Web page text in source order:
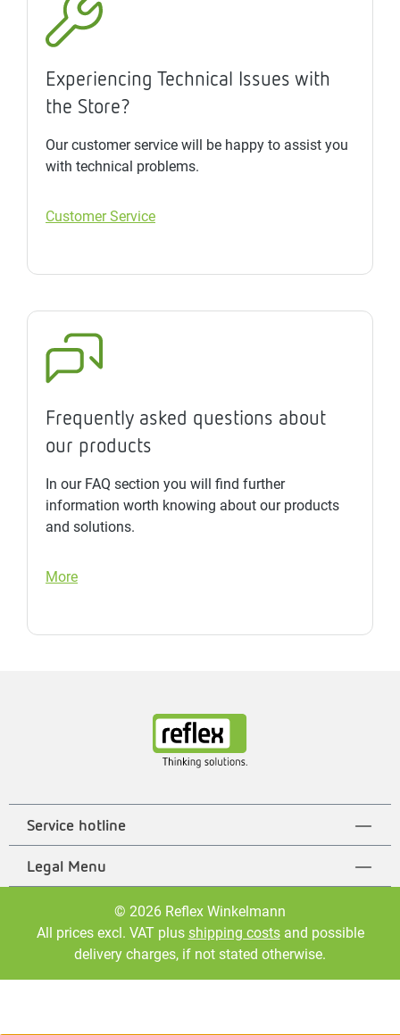
Experiencing Technical Issues with
the Store?
Our customer service will be happy to assist you
with technical problems.
Customer Service
Frequently asked questions about
our products
In our FAQ section you will find further
information worth knowing about our products
and solutions.
More
Service hotline
Legal Menu
© 2026 Reflex Winkelmann
All prices excl. VAT plus shipping costsand possible
delivery charges, if not stated otherwise.